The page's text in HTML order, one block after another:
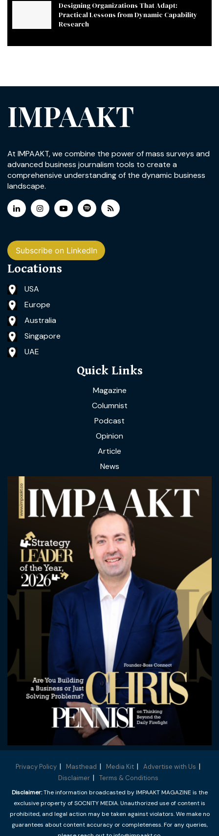
Designing Organizations That Adapt:
Practical Lessons from Dynamic Capability
Research
IMPAAKT
At IMPAAKT, we combine the power of mass surveys and
advanced business journalism tools to create a
comprehensive understanding of the dynamic business
landscape.
Subscribe on LinkedIn
Locations
USA
Europe
Australia
Singapore
UAE
Quick Links
Magazine
Columnist
Podcast
Opinion
Article
News
Privacy Policy Masthead Media Kit
Advertise with Us
Disclaimer
Terms & Conditions
Disclaimer:The information broadcasted by IMPAAKT MAGAZINE is the
exclusive property of SOCNITY MEDIA. Unauthorized use of content is
prohibited, and legal action may be taken against violators. We make no
guarantees about content accuracy or completeness. For any queries,